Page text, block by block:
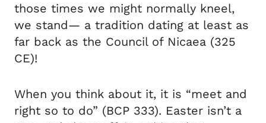
those times we might normally kneel,
we stand— a tradition dating at least as
far back as the Council of Nicaea (325
CE)!
When you think about it, it is “meet and
right so to do” (BCP 333). Easter isn’t a